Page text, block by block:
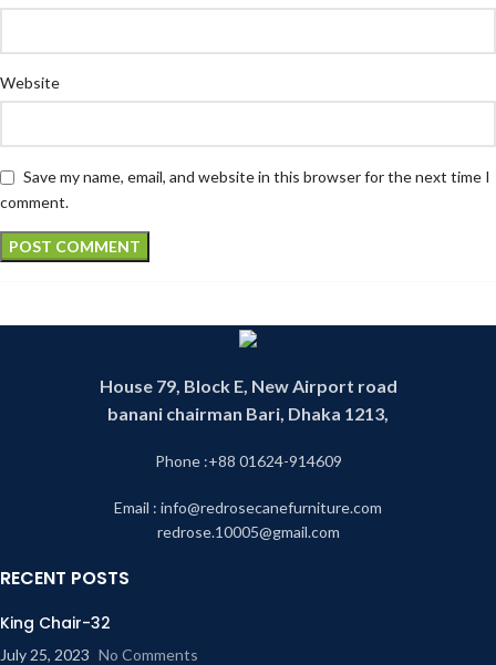
Website
Save my name, email, and website in this browser for the next time I
comment.
House 79, Block E, New Airport road
banani chairman Bari, Dhaka 1213,
Phone :+88 01624-914609
Email : info@redrosecanefurniture.com
redrose.10005@gmail.com
RECENT POSTS
King Chair-32
July 25, 2023 No Comments